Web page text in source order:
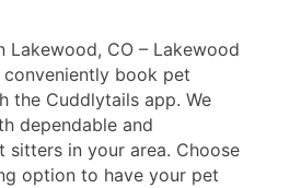
Lakewood, CO – Lakewood
book pet
the Cuddlytails app. We
dependable and
sitters in your area. Choose
option to have your pet